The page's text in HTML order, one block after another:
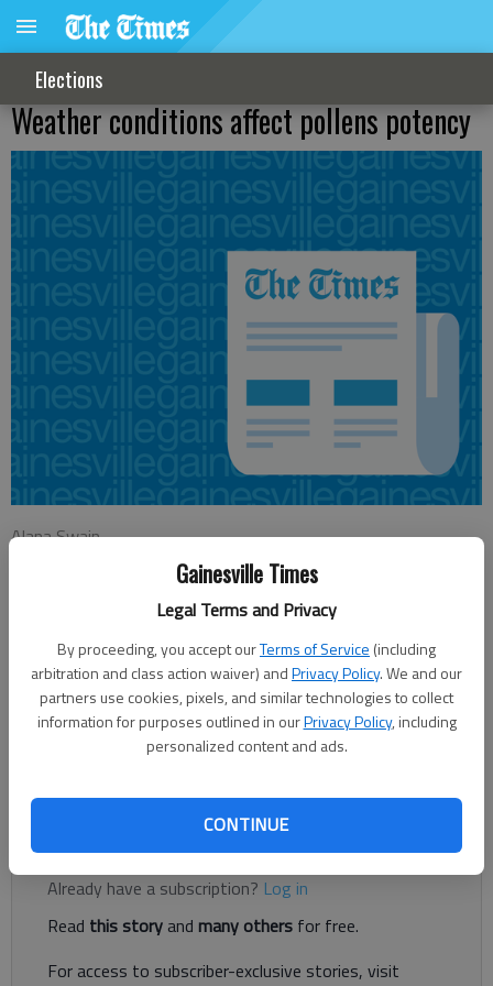
Gainesville Times
Legal Terms and Privacy
By proceeding, you accept ourTerms of Service (including
arbitration and class action waiver) andPrivacy Policy. We and our
partners use cookies, pixels, and similar technologies to collect
information for purposes outlined in ourPrivacy Policy, including
personalized content and ads.
CONTINUE
Elections
Weather conditions affect pollens potency
Alana Swain
Updated: Mar 26, 2014, 4:02 AM
Published: Mar 26, 2014, 4:10 AM
Most people usually welcome spring, with its pleasant
temperatures, blooming florals, and sunny skies. But for those
with allergies, it can cause a runny, itchy nose, irritated eyes,
and constant sneezing. The main aggravating factor behind
Register to read. It's free.
Already have a subscription? Log in
Read this storyand many others for free.
For access to subscriber-exclusive stories, visit